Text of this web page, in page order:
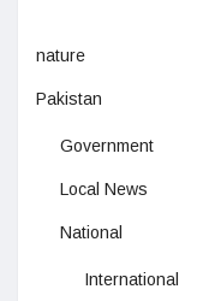
nature
Pakistan
Government
Local News
National
International